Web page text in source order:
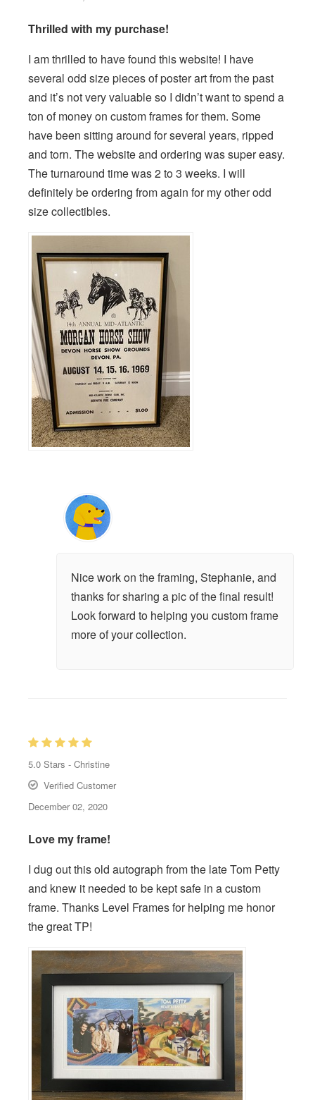
Thrilled with my purchase!
I am thrilled to have found this website! I have
several odd size pieces of poster art from the past
and it’s not very valuable so I didn’t want to spend a
ton of money on custom frames for them. Some
have been sitting around for several years, ripped
and torn. The website and ordering was super easy.
The turnaround time was 2 to 3 weeks. I will
definitely be ordering from again for my other odd
size collectibles.
Nice work on the framing, Stephanie, and
thanks for sharing a pic of the final result!
Look forward to helping you custom frame
more of your collection.
5.0 Stars - Christine
Verified Customer
December 02, 2020
Love my frame!
I dug out this old autograph from the late Tom Petty
and knew it needed to be kept safe in a custom
frame. Thanks Level Frames for helping me honor
the great TP!